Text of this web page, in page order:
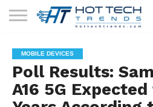
TECHNOLOGY
HEALTH
TECH
LIFESTYLE
TECH
CONTACT
US
MOBILE DEVICES
Poll Results:
A16 5G